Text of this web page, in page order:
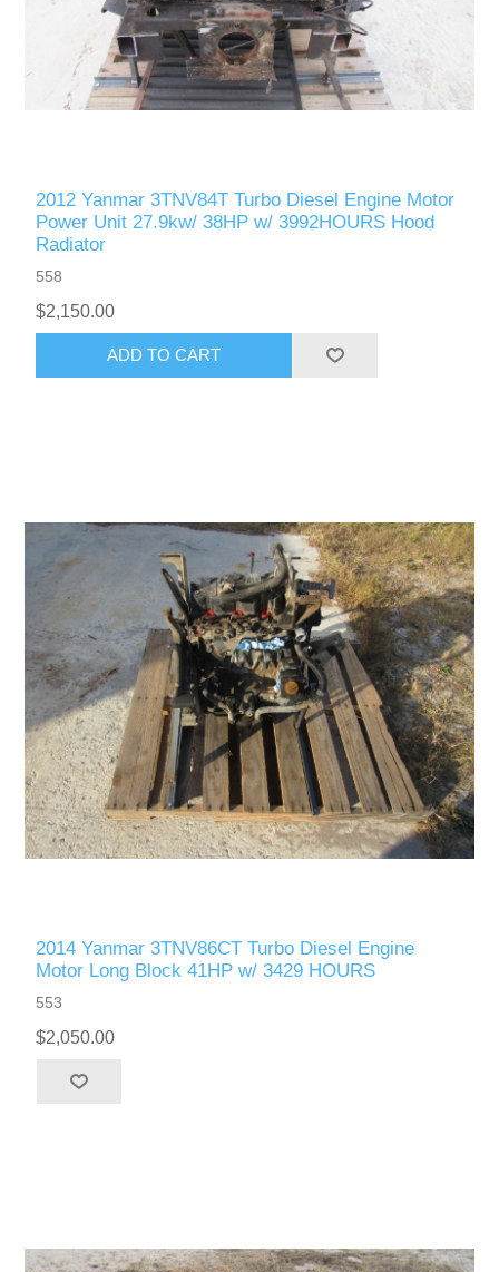
2012 Yanmar 3TNV84T Turbo Diesel Engine Motor
Power Unit 27.9kw/ 38HP w/ 3992HOURS Hood
Radiator
558
$2,150.00
ADD TO CART
2014 Yanmar 3TNV86CT Turbo Diesel Engine
Motor Long Block 41HP w/ 3429 HOURS
553
$2,050.00